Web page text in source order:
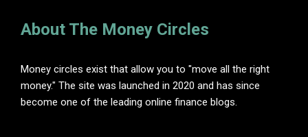
About The Money Circles
Money circles exist that allow you to "move all the right
money." The site was launched in 2020 and has since
become one of the leading online finance blogs.